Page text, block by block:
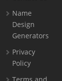
Name
Design
Generators
Privacy
Policy